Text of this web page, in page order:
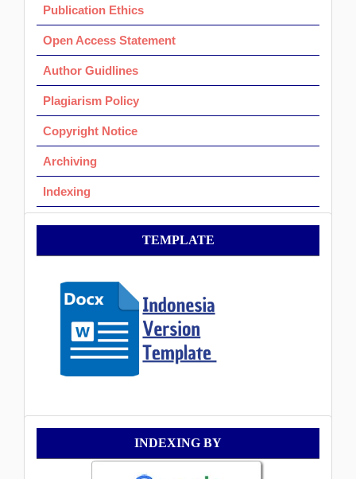
Publication Ethics
Open Access Statement
Author Guidlines
Plagiarism Policy
Copyright Notice
Archiving
Indexing
Template TEMPLATE
Indexing INDEXING BY